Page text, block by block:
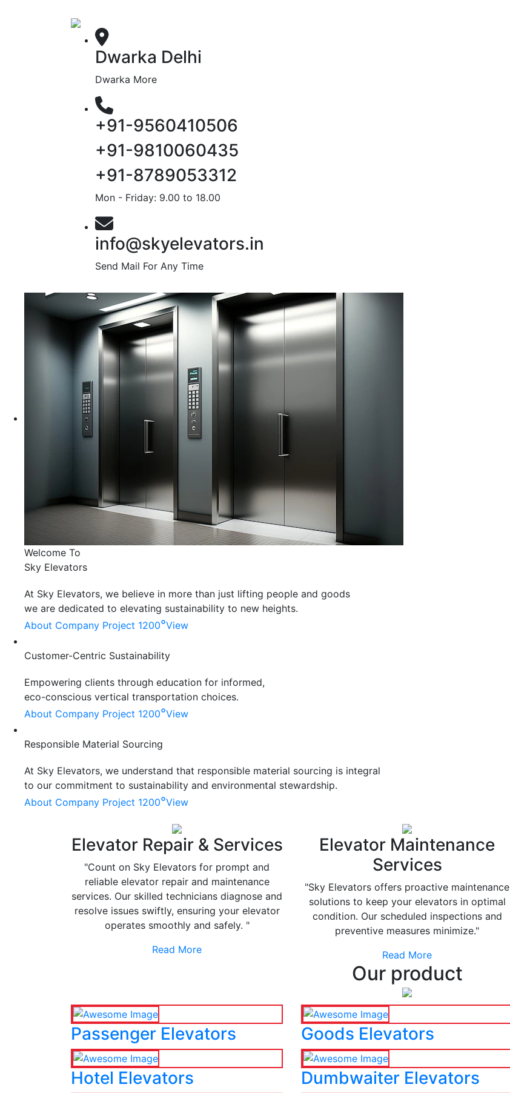
Dwarka Delhi
Dwarka More
+91-9560410506
+91-9810060435
+91-8789053312
Mon - Friday: 9.00 to 18.00
info@skyelevators.in
Send Mail For Any Time
Welcome To
Sky Elevators
At Sky Elevators, we believe in more than just lifting people and goods
we are dedicated to elevating sustainability to new heights.
About Company Project 1200°View
Customer-Centric Sustainability
Empowering clients through education for informed,
eco-conscious vertical transportation choices.
About Company Project 1200°View
Responsible Material Sourcing
At Sky Elevators, we understand that responsible material sourcing is integral
to our commitment to sustainability and environmental stewardship.
About Company Project 1200°View
Elevator Repair & Services
"Count on Sky Elevators for prompt and
reliable elevator repair and maintenance
services. Our skilled technicians diagnose and
resolve issues swiftly, ensuring your elevator
operates smoothly and safely. "
Read More
Elevator Maintenance
Services
"Sky Elevators offers proactive maintenance
solutions to keep your elevators in optimal
condition. Our scheduled inspections and
preventive measures minimize."
Read More
Our product
Passenger Elevators Goods Elevators
Hotel Elevators Dumbwaiter Elevators